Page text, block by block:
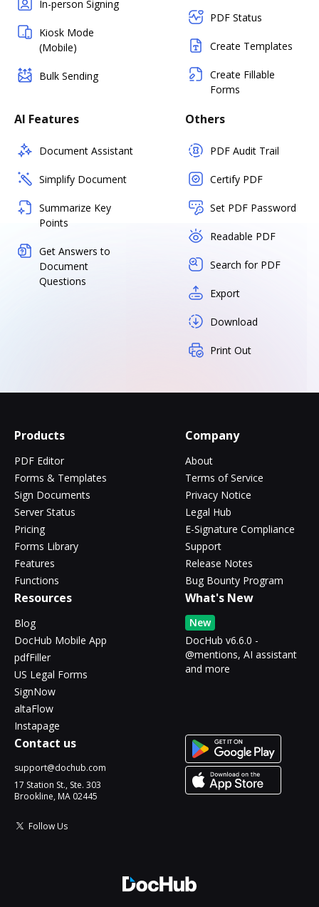
In-person Signing
Kiosk Mode
(Mobile)
Bulk Sending
PDF Status
Create Templates
Create Fillable
Forms
AI Features
Document Assistant
Simplify Document
Summarize Key
Points
Get Answers to
Document
Questions
Others
PDF Audit Trail
Certify PDF
Set PDF Password
Readable PDF
Search for PDF
Export
Download
Print Out
Products
PDF Editor
Forms & Templates
Sign Documents
Server Status
Pricing
Forms Library
Features
Functions
Company
About
Terms of Service
Privacy Notice
Legal Hub
E-Signature Compliance
Support
Release Notes
Bug Bounty Program
Resources
Blog
DocHub Mobile App
pdfFiller
US Legal Forms
SignNow
altaFlow
Instapage
What's New
New
DocHub v6.6.0 -
@mentions, AI assistant
and more
Contact us
support@dochub.com
17 Station St., Ste. 303
Brookline, MA 02445
Follow Us